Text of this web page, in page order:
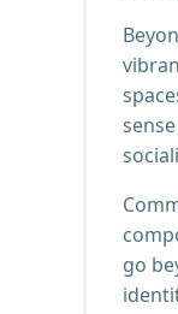
go